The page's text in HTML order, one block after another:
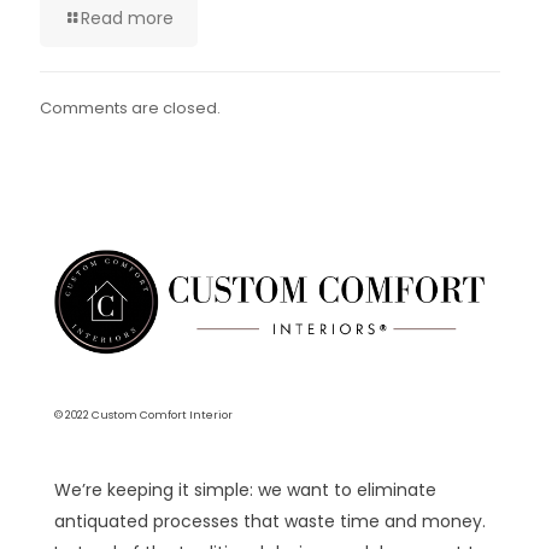
Read more
Comments are closed.
© 2022 Custom Comfort Interior
We’re keeping it simple: we want to eliminate
antiquated processes that waste time and money.